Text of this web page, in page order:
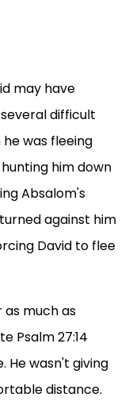
may have
difficult
was fleeing
him down
Absalom's
against him
David to flee
much as
Psalm 27:14
He wasn't giving
distance.